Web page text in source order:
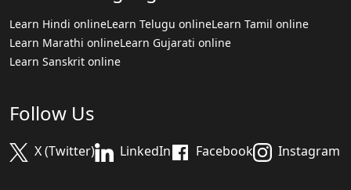
Learn Hindi onlineLearn Telugu onlineLearn Tamil online
Learn Marathi onlineLearn Gujarati online
Learn Sanskrit online
Follow Us
X (Twitter) LinkedIn Facebook Instagram